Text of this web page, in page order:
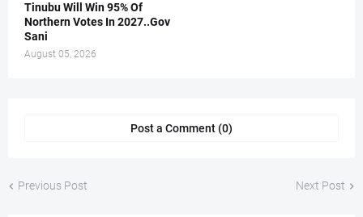
Tinubu Will Win 95% Of
Northern Votes In 2027..Gov
Sani
August 05, 2026
Post a Comment (0)
Previous Post Next Post